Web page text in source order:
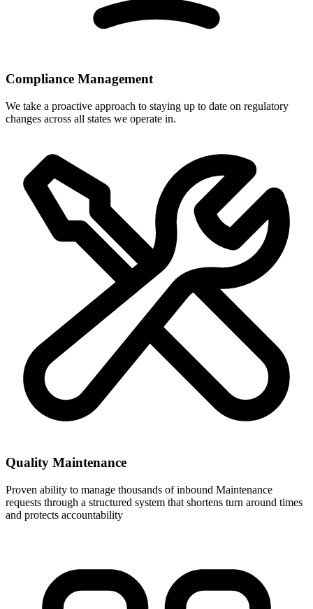
Compliance Management
We take a proactive approach to staying up to date on regulatory
changes across all states we operate in.
Quality Maintenance
Proven ability to manage thousands of inbound Maintenance
requests through a structured system that shortens turn around times
and protects accountability